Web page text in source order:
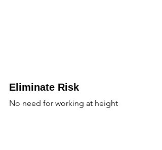
Eliminate Risk
No need for working at height